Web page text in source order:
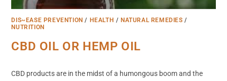
DIS~EASE PREVENTION / HEALTH /NATURAL REMEDIES /
NUTRITION
CBD OIL OR HEMP OIL
CBD products are in the midst of a humongous boom and the